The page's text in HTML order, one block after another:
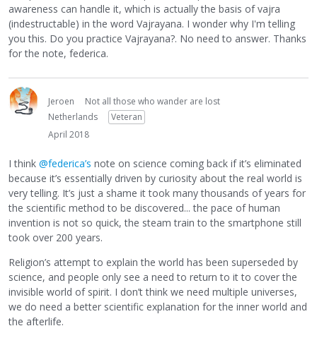
awareness can handle it, which is actually the basis of vajra
(indestructable) in the word Vajrayana. I wonder why I'm telling
you this. Do you practice Vajrayana?. No need to answer. Thanks
for the note, federica.
Jeroen
Not all those who wander are lost
Netherlands
Veteran
April 2018
I think @federica’s note on science coming back if it’s eliminated
because it’s essentially driven by curiosity about the real world is
very telling. It’s just a shame it took many thousands of years for
the scientific method to be discovered... the pace of human
invention is not so quick, the steam train to the smartphone still
took over 200 years.
Religion’s attempt to explain the world has been superseded by
science, and people only see a need to return to it to cover the
invisible world of spirit. I don’t think we need multiple universes,
we do need a better scientific explanation for the inner world and
the afterlife.